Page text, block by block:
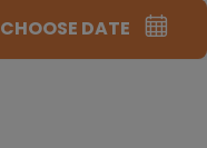
CHOOSE DATE